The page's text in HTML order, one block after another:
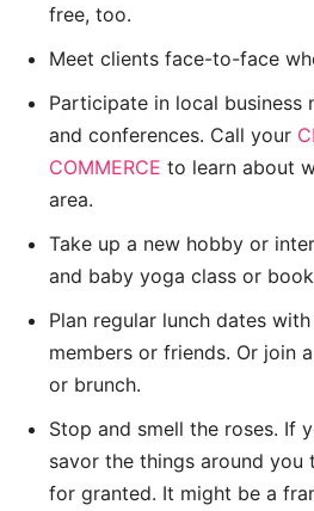
free, too.
Meet clients face-to-face
Participate in local business
and conferences. Call your
COMMERCE to learn about
area.
Take up a new hobby or
and baby yoga class or
Plan regular lunch dates
members or friends. Or join
or brunch.
Stop and smell the roses. If
savor the things around
for granted. It might be a